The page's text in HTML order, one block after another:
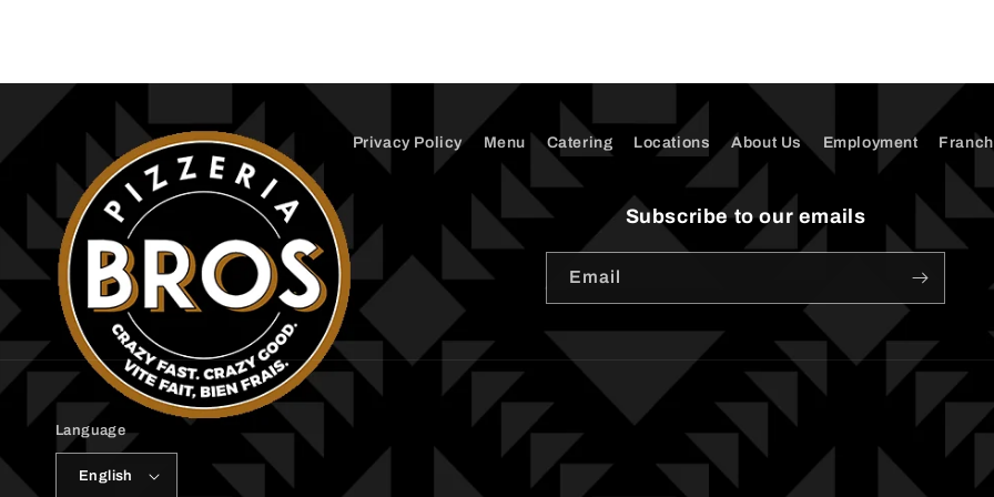
Privacy Policy Menu Catering Locations About Us Employment
Subscribe to our emails
Email
Language
English